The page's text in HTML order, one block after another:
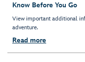
Know Before You Go
View important additional
adventure.
Read more